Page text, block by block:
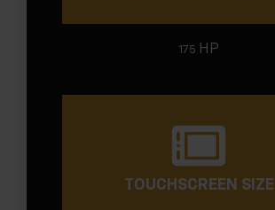
175 HP
TOUCHSCREEN SIZE